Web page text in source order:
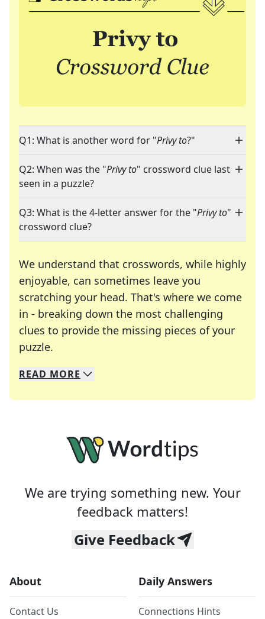
Q1: What is another word for "Privy to?"
Q2: When was the "Privy to" crossword clue last
seen in a puzzle?
Q3: What is the 4-letter answer for the "Privy to"
crossword clue?
We understand that crosswords, while highly
enjoyable, can sometimes leave you
scratching your head. That's where we come
in - breaking down the most challenging
clues to provide the missing pieces of your
puzzle.
We specialize in solving many of your favorite
Whether you're a daily crossword enthusiast or
READ MORE
We are trying something new. Your
feedback matters!
Give Feedback
About
Contact Us
Daily Answers
Connections Hints